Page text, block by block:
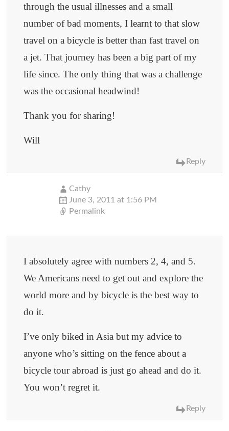
through the usual illnesses and a small
number of bad moments, I learnt to that slow
travel on a bicycle is better than fast travel on
a jet. That journey has been a big part of my
life since. The only thing that was a challenge
was the occasional headwind!
Thank you for sharing!
Will
Reply
Cathy
June 3, 2011 at 1:56 PM
Permalink
I absolutely agree with numbers 2, 4, and 5.
We Americans need to get out and explore the
world more and by bicycle is the best way to
do it.
I’ve only biked in Asia but my advice to
anyone who’s sitting on the fence about a
bicycle tour abroad is just go ahead and do it.
You won’t regret it.
Reply